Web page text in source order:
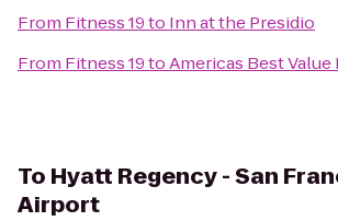
From Fitness 19to Inn at the Presidio
From Fitness 19toAmericas Best
To Hyatt Regency - San
Airport